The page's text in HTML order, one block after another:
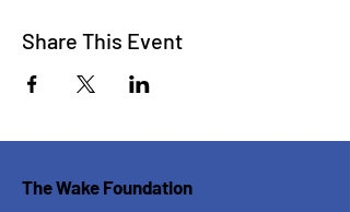
Share This Event
The Wake Foundation